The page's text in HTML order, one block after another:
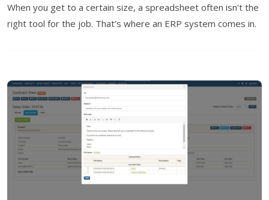
When you get to a certain size, a spreadsheet often isn’t the
right tool for the job. That’s where an ERP system comes in.